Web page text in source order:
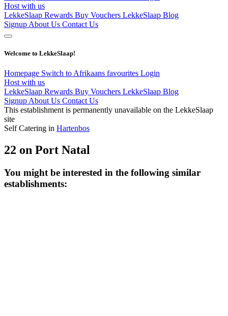
Host with us
LekkeSlaap Rewards Buy Vouchers LekkeSlaap Blog
Signup About Us Contact Us
Welcome to LekkeSlaap!
Homepage Switch to Afrikaans favourites Login
Host with us
LekkeSlaap Rewards Buy Vouchers LekkeSlaap Blog
Signup About Us Contact Us
This establishment is permanently unavailable on the LekkeSlaap
site
Self Catering in Hartenbos
22 on Port Natal
You might be interested in the following similar
establishments: